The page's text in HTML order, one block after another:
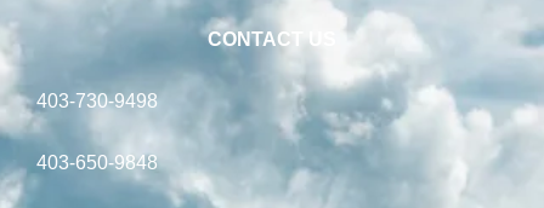
CONTACT US
403-730-9498
403-650-9848